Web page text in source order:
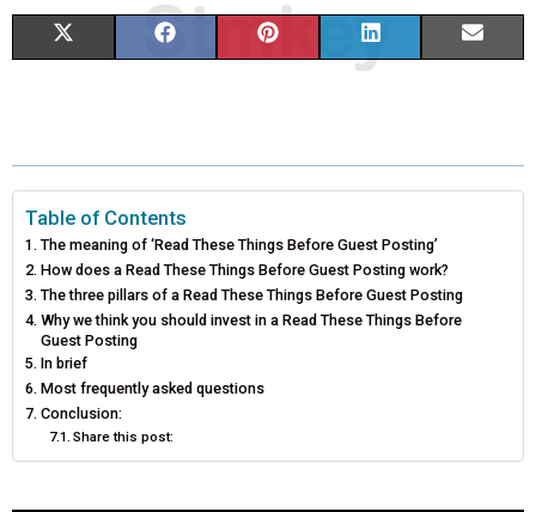
R
O
N
W
T
T
E
R
)
R
O
N
E
O
O
R
O
N
T
R
E
R
O
N
K
D
I
R
I
Table of Contents
The meaning of ‘Read These Things Before Guest Posting’
How does a Read These Things Before Guest Posting work?
The three pillars of a Read These Things Before Guest Posting
Why we think you should invest in a Read These Things Before
Guest Posting
In brief
Most frequently asked questions
Conclusion:
Share this post: